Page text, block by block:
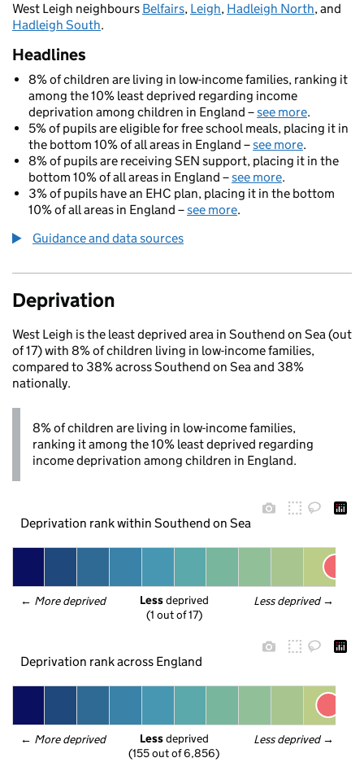
West Leigh neighbours Belfairs, Leigh, Hadleigh North, and
Hadleigh South.
Headlines
8% of children are living in low-income families, ranking it
among the 10% least deprived regarding income
deprivation among children in England –see more.
5% of pupils are eligible for free school meals, placing it in
the bottom 10% of all areas in England –see more.
8% of pupils are receiving SEN support, placing it in the
bottom 10% of all areas in England –see more.
3% of pupils have an EHC plan, placing it in the bottom
10% of all areas in England –see more.
Guidance and data sources
Deprivation
West Leigh is the least deprived area in Southend on Sea (out
of 17) with 8% of children living in low-income families,
compared to 38% across Southend on Sea and 38%
nationally.
8% of children are living in low-income families,
ranking it among the 10% least deprived regarding
income deprivation among children in England.
Deprivation rank within Southend on Sea
← More deprived Less deprived →
Less deprived
(1 out of 17)
Deprivation rank across England
← More deprived Less deprived →
Less deprived
(155 out of 6,856)